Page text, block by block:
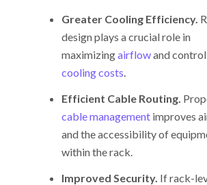
Greater Cooling Efficiency.
design plays a crucial role in
maximizingairflowand
cooling costs
Efficient Cable Routing.
cable management improves
and the accessibility of
within the rack.
Improved Security. If rack-